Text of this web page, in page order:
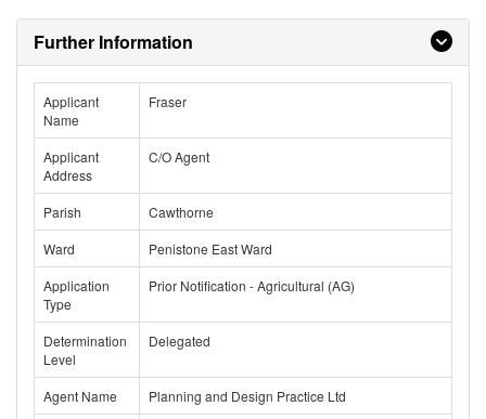
Further Information
Applicant
Name
Fraser
Applicant
Address
C/O Agent
Parish
Cawthorne
Ward
Penistone East Ward
Application
Type
Prior Notification - Agricultural (AG)
Determination
Level
Delegated
Agent Name
Planning and Design Practice Ltd